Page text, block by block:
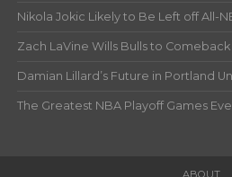
Nikola Jokic Likely to Be Left off All-
Zach LaVine Wills Bulls to
Damian Lillard’s Future in Portland
The Greatest NBA Playoff Games
ABOUT